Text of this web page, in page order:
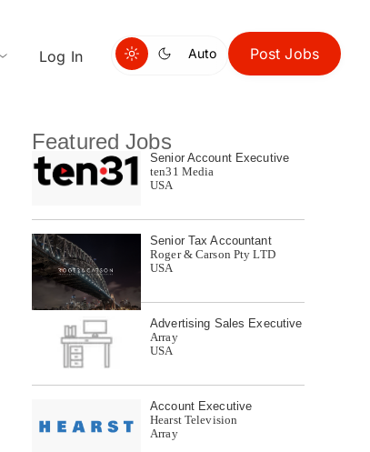
Log In Auto Post Jobs
Featured Jobs
Senior Account Executive
ten31 Media
USA
Senior Tax Accountant
Roger & Carson Pty LTD
USA
Advertising Sales Executive
Array
USA
Account Executive
Hearst Television
Array